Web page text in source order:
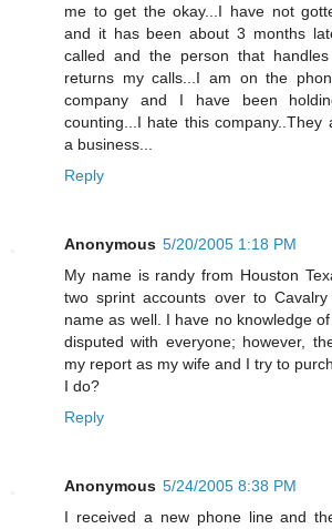
me to get the okay...I have not
and it has been about 3 months
called and the person that
returns my calls...I am on the
company and I have been
counting...I hate this
a business...
Reply
Anonymous 5/20/2005 1:18 PM
My name is randy from Houston
two sprint accounts over to
name as well. I have no knowledge
disputed with everyone; however,
my report as my wife and I try to
I do?
Reply
Anonymous 5/24/2005 8:38 PM
I received a new phone line and